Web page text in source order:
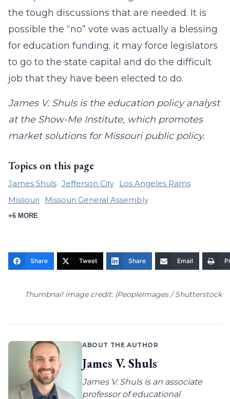
the tough discussions that are needed. It is
possible the “no” vote was actually a blessing
for education funding; it may force legislators
to go to the state capital and do the difficult
job that they have been elected to do.
James V. Shuls is the education policy analyst
at the Show-Me Institute, which promotes
market solutions for Missouri public policy.
Topics on this page
James Shuls Jefferson City
Los Angeles Rams
Missouri
Missouri General Assembly
+6 MORE
Share Tweet Share Email
Thumbnail image credit: |PeopleImages / Shutterstock
ABOUT THE AUTHOR
James V. Shuls
James V. Shuls is an associate
professor of educational